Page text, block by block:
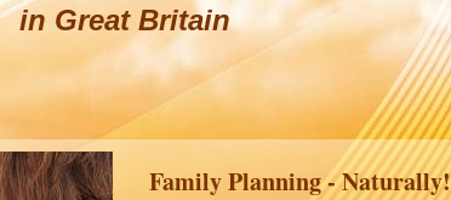
in Great Britain
Family Planning - Naturally!